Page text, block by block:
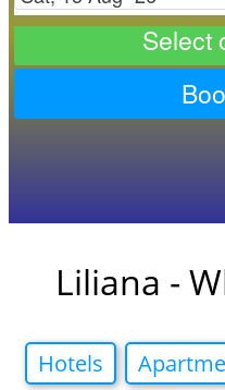
Select
Liliana -
Hotels